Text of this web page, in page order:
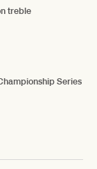
treble
Series